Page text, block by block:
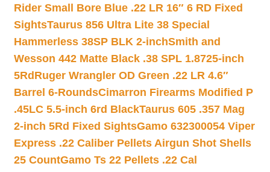
Rider Small Bore Blue .22 LR 16″ 6 RD Fixed
SightsTaurus 856 Ultra Lite 38 Special
Hammerless 38SP BLK 2-inchSmith and
Wesson 442 Matte Black .38 SPL 1.8725-inch
5Rd Ruger Wrangler OD Green .22 LR 4.6″
Barrel 6-RoundsCimarron Firearms Modified P
.45LC 5.5-inch 6rd BlackTaurus 605 .357 Mag
2-inch 5Rd Fixed SightsGamo 632300054 Viper
Express .22 Caliber Pellets Airgun Shot Shells
25 CountGamo Ts 22 Pellets .22 Cal